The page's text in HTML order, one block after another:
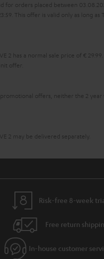
r
a
e
for orders placed between
This offer is valid only as long as
2 has a normal sale price of €
offer.
offers, neither the 2
2 may be delivered separately.
Risk-free 8-week
Free return
In-house customer